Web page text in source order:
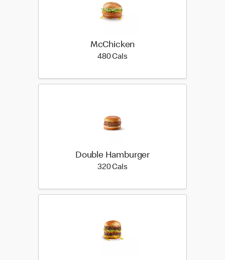
McChicken
480 Cals480 calories
Double Hamburger
320 Cals320 calories